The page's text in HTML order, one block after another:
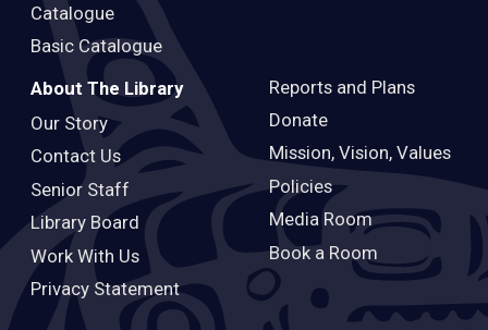
Catalogue
Basic Catalogue
About The Library
Our Story
Contact Us
Senior Staff
Library Board
Work With Us
Privacy Statement
Reports and Plans
Donate
Mission, Vision, Values
Policies
Media Room
Book a Room